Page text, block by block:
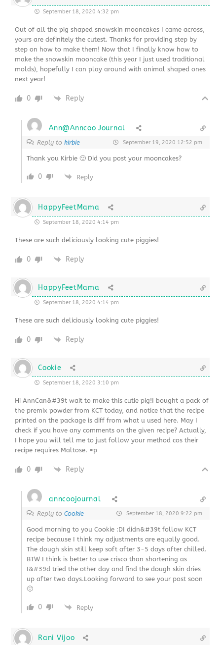
September 18, 2020 4:32 pm
Out of all the pig shaped snowskin mooncakes I came across,
yours are definitely the cutest. Thanks for providing step by
step on how to make them! Now that I finally know how to
make the snowskin mooncake (this year I just used traditional
molds), hopefully I can play around with animal shaped ones
next year!
0 Reply
Ann@Anncoo Journal
Reply tokirbie September 19, 2020 12:52 pm
Thank you Kirbie 🙂 Did you post your mooncakes?
0 Reply
HappyFeetMama
September 18, 2020 4:14 pm
These are such deliciously looking cute piggies!
0 Reply
HappyFeetMama
September 18, 2020 4:14 pm
These are such deliciously looking cute piggies!
0 Reply
Cookie
September 18, 2020 3:10 pm
Hi AnnCan&#39t wait to make this cutie pig!I bought a pack of
the premix powder from KCT today, and notice that the recipe
printed on the package is diff from what u used here. May I
check if you have any comments on the given recipe? Actually,
I hope you will tell me to just follow your method cos their
recipe requires Maltose. =p
0 Reply
anncoojournal
Reply toCookie September 18, 2020 9:22 pm
Good morning to you Cookie :DI didn&#39t follow KCT
recipe because I think my adjustments are equally good.
The dough skin still keep soft after 3-5 days after chilled.
BTW I think is better to use crisco than shortening as
I&#39d tried the other day and find the dough skin dries
up after two days.Looking forward to see your post soon
🙂
0 Reply
Rani Vijoo